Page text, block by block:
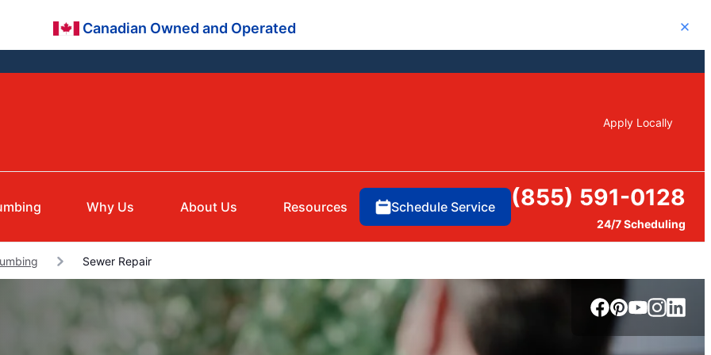
Canadian Owned and Operated Close
Apply Locally
Why Us About Us Resources Schedule Service (855) 591-0128
24/7 Scheduling
Sewer Repair